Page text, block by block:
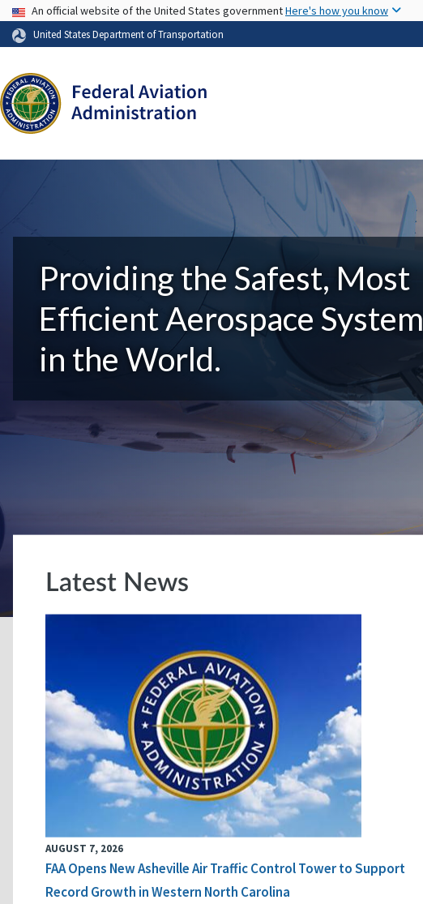
USA Banner
An official website of the United States governmentHere's how you know
United States Department of Transportation
Providing the Safest, Most
Efficient Aerospace System
in the World.
Latest News
AUGUST 7, 2026
FAA Opens New Asheville Air Traffic Control Tower to Support
Record Growth in Western North Carolina